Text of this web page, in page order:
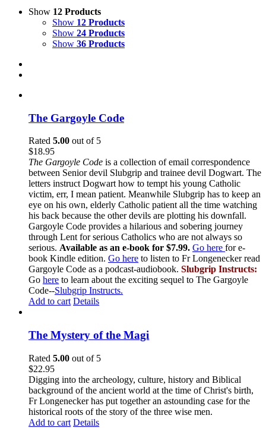
Show 12 Products
Show 12 Products
Show 24 Products
Show 36 Products
The Gargoyle Code
Rated 5.00 out of 5
$18.95
The Gargoyle Code is a collection of email correspondence
between Senior devil Slubgrip and trainee devil Dogwart. The
letters instruct Dogwart how to tempt his young Catholic
victim, err, I mean patient. Meanwhile Slubgrip has to keep an
eye on his own, elderly Catholic patient all the time watching
his back because the other devils are plotting his downfall.
Gargoyle Code provides a hilarious and sobering journey
through Lent for serious Catholics who are not always so
serious. Available as an e-book for $7.99. Go here for e-
book Kindle edition. Go here to listen to Fr Longenecker read
Gargoyle Code as a podcast-audiobook. Slubgrip Instructs:
Go here to learn about the exciting sequel to The Gargoyle
Code--Slubgrip Instructs.
Add to cart Details
The Mystery of the Magi
Rated 5.00 out of 5
$22.95
Digging into the archeology, culture, history and Biblical
background of the ancient world at the time of Christ's birth,
Fr Longenecker has put together an astounding case for the
historical roots of the story of the three wise men.
Add to cart Details